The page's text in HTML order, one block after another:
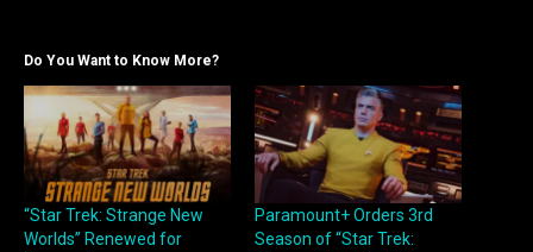
Do You Want to Know More?
“Star Trek: Strange New
Worlds” Renewed for
Paramount+ Orders 3rd
Season of “Star Trek: